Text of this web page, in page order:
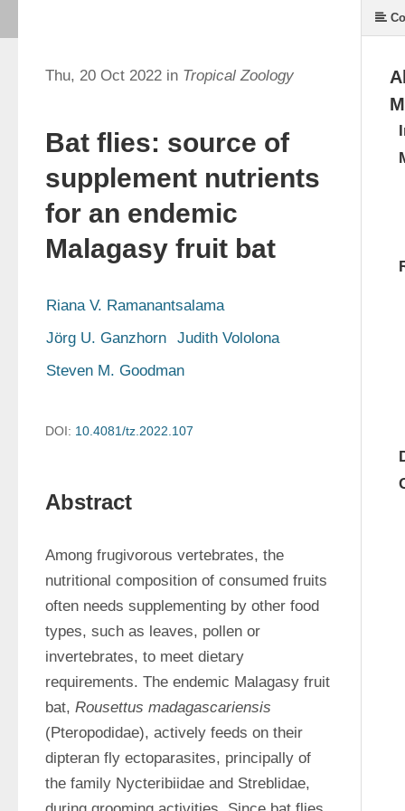
Thu, 20 Oct 2022 in Tropical Zoology
Bat flies: source of
supplement nutrients
for an endemic
Malagasy fruit bat
Riana V. Ramanantsalama
Jörg U. Ganzhorn
Judith Vololona
Steven M. Goodman
DOI: 10.4081/tz.2022.107
Abstract
Among frugivorous vertebrates, the
nutritional composition of consumed fruits
often needs supplementing by other food
types, such as leaves, pollen or
invertebrates, to meet dietary
requirements. The endemic Malagasy fruit
bat, Rousettus madagascariensis
(Pteropodidae), actively feeds on their
dipteran fly ectoparasites, principally of
the family Nycteribiidae and Streblidae,